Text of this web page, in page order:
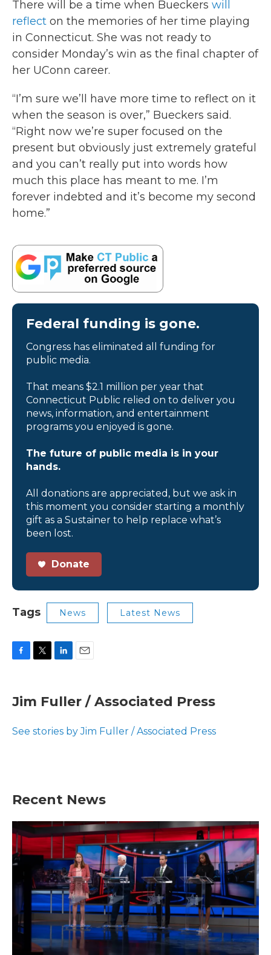
There will be a time when Bueckers will
reflect on the memories of her time playing
in Connecticut. She was not ready to
consider Monday’s win as the final chapter of
her UConn career.
“I’m sure we’ll have more time to reflect on it
when the season is over,” Bueckers said.
“Right now we’re super focused on the
present but obviously just extremely grateful
and you can’t really put into words how
much this place has meant to me. I’m
forever indebted and it’s become my second
home.”
Federal funding is gone.
Congress has eliminated all funding for
public media.
That means $2.1 million per year that
Connecticut Public relied on to deliver you
news, information, and entertainment
programs you enjoyed is gone.
The future of public media is in your
hands.
All donations are appreciated, but we ask in
this moment you consider starting a monthly
gift as a Sustainer to help replace what’s
been lost.
Donate
Tags News Latest News
e
b
o
t
t
r
k
e
I
l
Jim Fuller / Associated Press
See stories by Jim Fuller / Associated Press
Recent News